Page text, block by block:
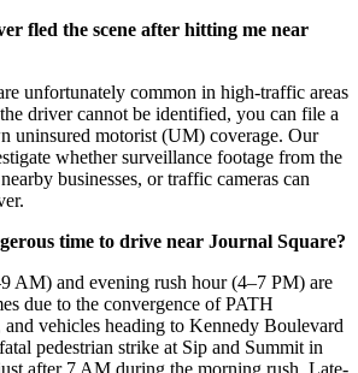
fled the scene after hitting me near
unfortunately common in high-traffic areas
driver cannot be identified, you can file a
uninsured motorist (UM) coverage. Our
whether surveillance footage from the
businesses, or traffic cameras can
time to drive near Journal Square?
AM) and evening rush hour (4–7 PM) are
due to the convergence of PATH
vehicles heading to Kennedy Boulevard
pedestrian strike at Sip and Summit in
after 7 AM during the morning rush. Late-